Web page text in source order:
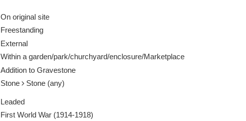
On original site
Freestanding
External
Within a garden/park/churchyard/enclosure/Marketplace
Addition to Gravestone
Stone Stone (any)
Leaded
First World War (1914-1918)